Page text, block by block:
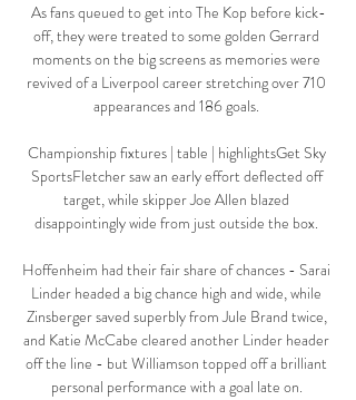
As fans queued to get into The Kop before kick-
off, they were treated to some golden Gerrard
moments on the big screens as memories were
revived of a Liverpool career stretching over 710
appearances and 186 goals.
Championship fixtures | table | highlightsGet Sky
SportsFletcher saw an early effort deflected off
target, while skipper Joe Allen blazed
disappointingly wide from just outside the box.
Hoffenheim had their fair share of chances - Sarai
Linder headed a big chance high and wide, while
Zinsberger saved superbly from Jule Brand twice,
and Katie McCabe cleared another Linder header
off the line - but Williamson topped off a brilliant
personal performance with a goal late on.